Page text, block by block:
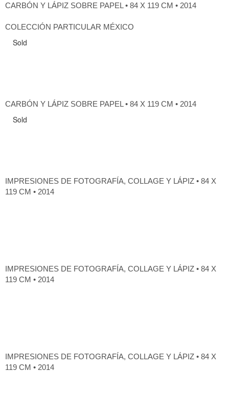
CARBÓN Y LÁPIZ SOBRE PAPEL • 84 X 119 CM • 2014
COLECCIÓN PARTICULAR MÉXICO
Sold
CARBÓN Y LÁPIZ SOBRE PAPEL • 84 X 119 CM • 2014
Sold
IMPRESIONES DE FOTOGRAFÍA, COLLAGE Y LÁPIZ • 84 X
119 CM • 2014
IMPRESIONES DE FOTOGRAFÍA, COLLAGE Y LÁPIZ • 84 X
119 CM • 2014
IMPRESIONES DE FOTOGRAFÍA, COLLAGE Y LÁPIZ • 84 X
119 CM • 2014